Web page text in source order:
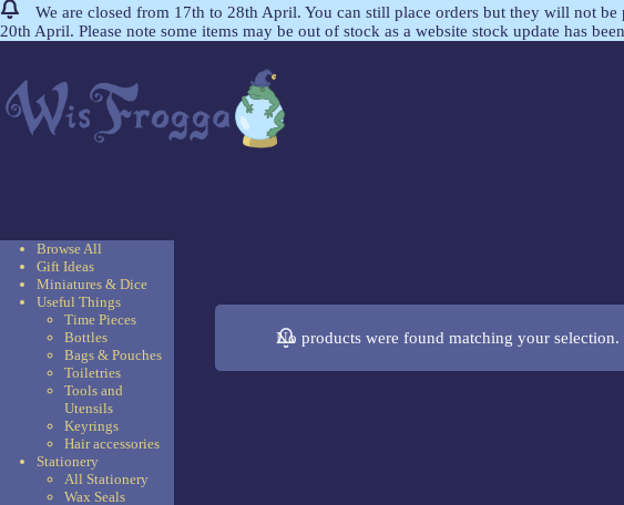
We are closed from 17th to 28th April. You can still place orders but they will not
20th April. Please note some items may be out of stock as a website stock update has
No products were found matching your selection.
Browse All
Gift Ideas
Miniatures & Dice
Useful Things
Time Pieces
Bottles
Bags & Pouches
Toiletries
Tools and
Utensils
Keyrings
Hair accessories
Stationery
All Stationery
Wax Seals